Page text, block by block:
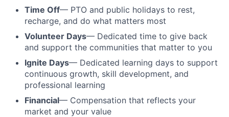
Time Off— PTO and public holidays to rest,
recharge, and do what matters most
Volunteer Days— Dedicated time to give back
and support the communities that matter to you
Ignite Days— Dedicated learning days to support
continuous growth, skill development, and
professional learning
Financial— Compensation that reflects your
market and your value